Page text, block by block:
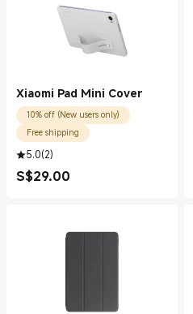
Xiaomi Pad Mini Cover
10% off (New users only)
Free shipping
5.0(2)
S$29.00
Current Price S$29.00